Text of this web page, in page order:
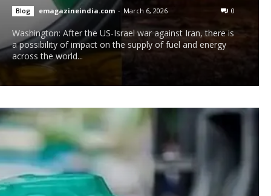
Blog emagazineindia.com - March 6, 2026 0
Washington: After the US-Israel war against Iran, there is
a possibility of impact on the supply of fuel and energy
across the world...